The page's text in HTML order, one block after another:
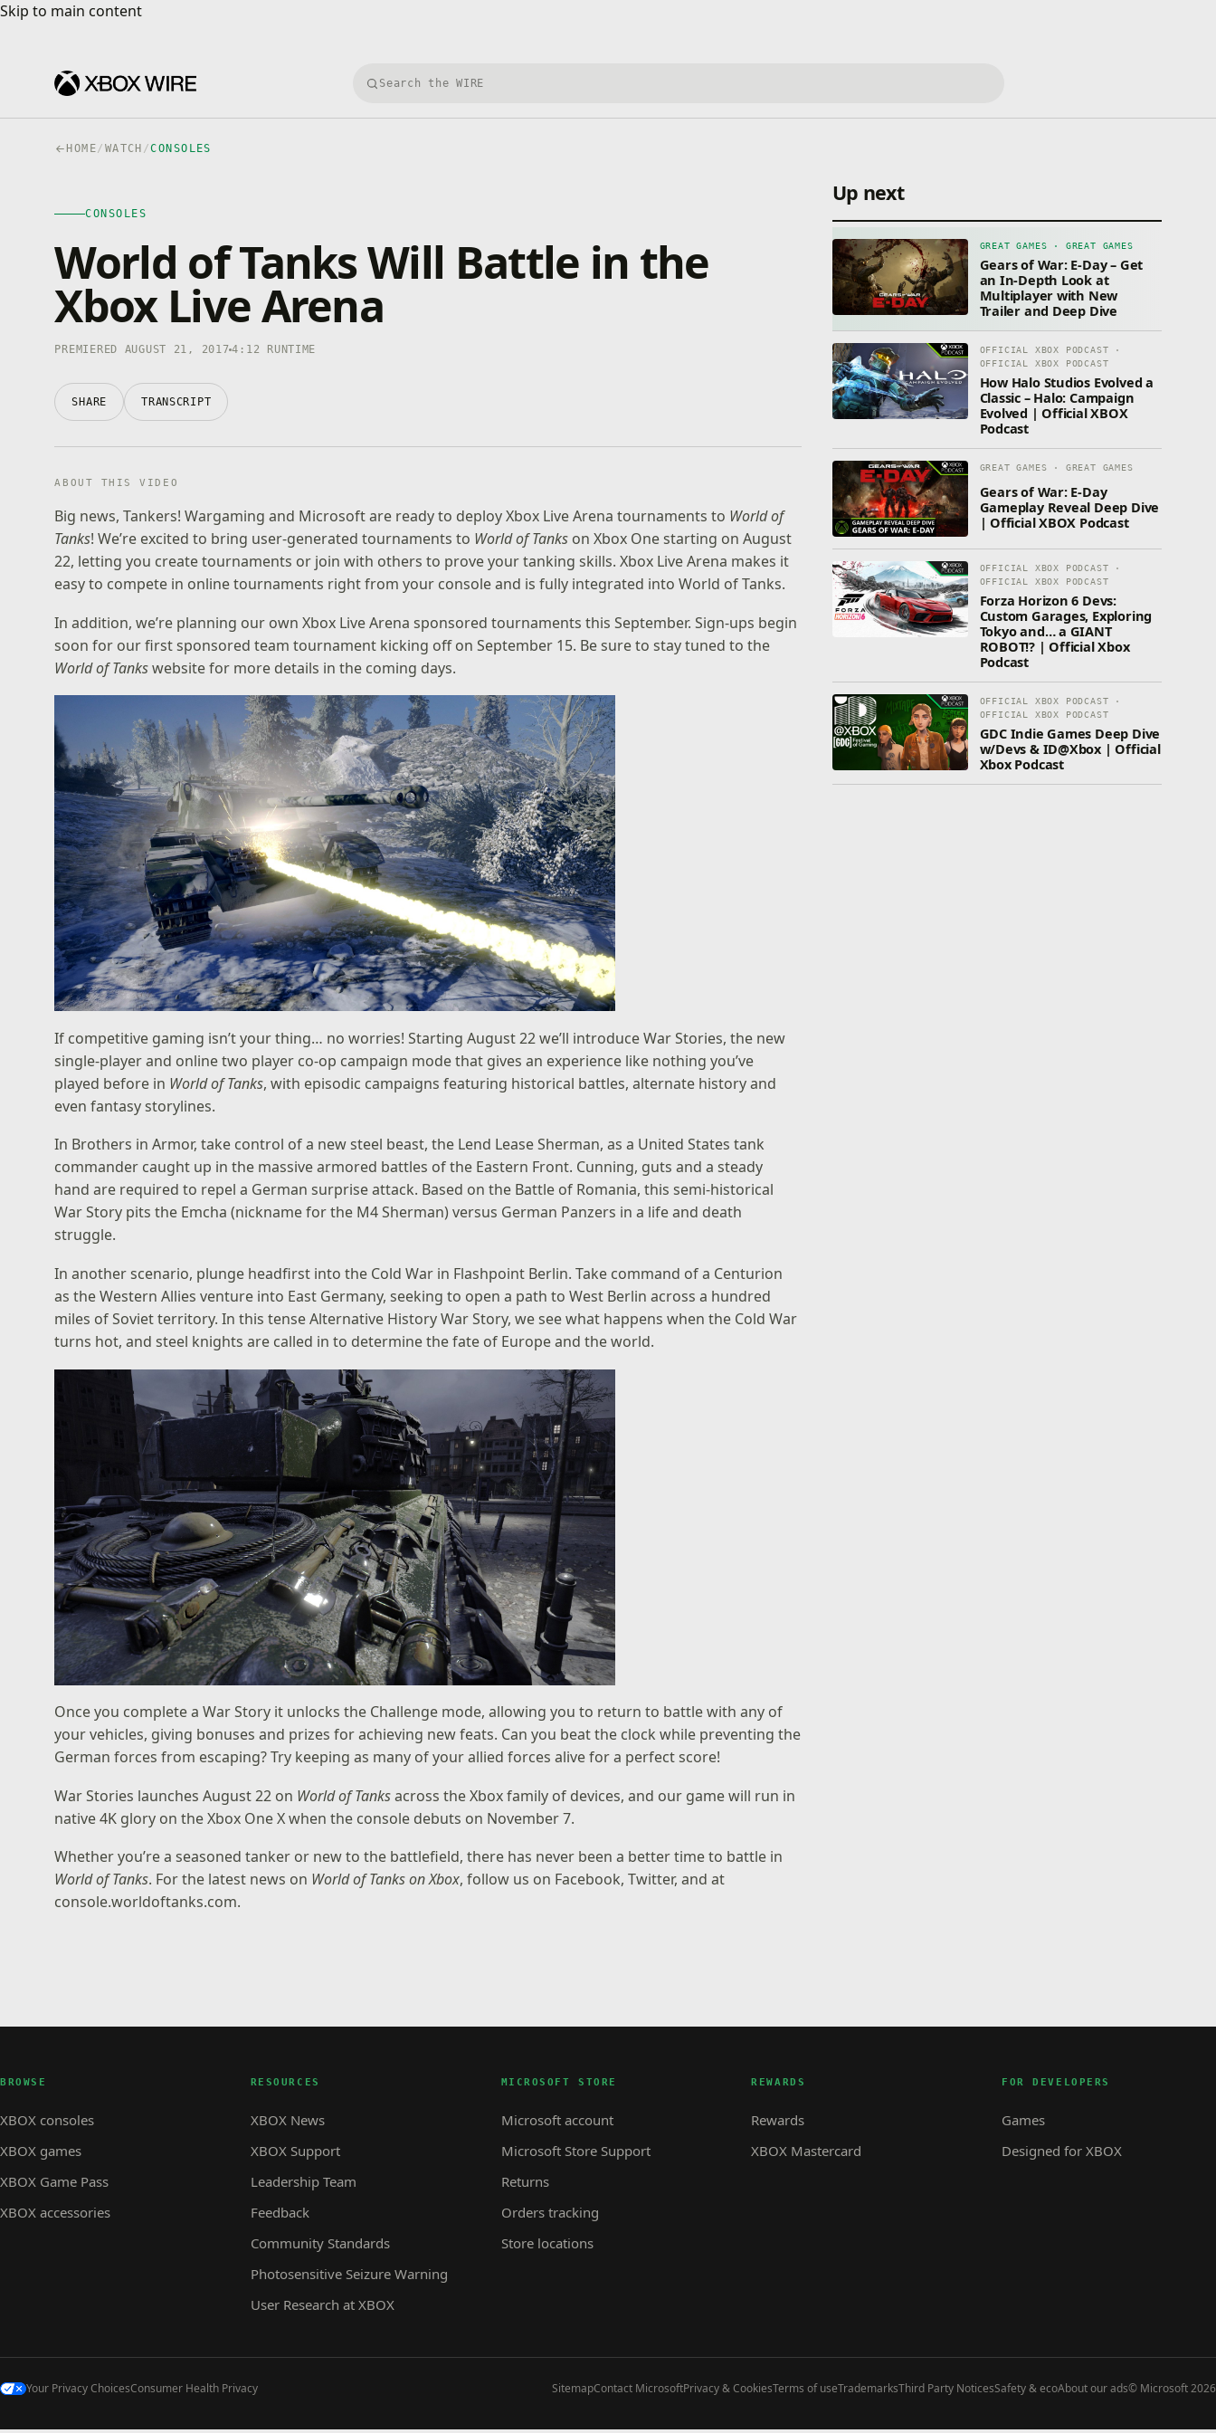
Skip to main content
Skip to main content
Search Xbox Wire
HOME/ WATCH /CONSOLES
0:00
CONSOLES
World of Tanks Will Battle in the
Xbox Live Arena
PREMIERED AUGUST 21, 2017 4:12 RUNTIME
SHARE TRANSCRIPT
ABOUT THIS VIDEO
Big news, Tankers! Wargaming and Microsoft are ready to deploy Xbox Live Arena tournaments to World of
Tanks! We’re excited to bring user-generated tournaments to World of Tanks on Xbox One starting on August
22, letting you create tournaments or join with others to prove your tanking skills. Xbox Live Arena makes it
easy to compete in online tournaments right from your console and is fully integrated into World of Tanks.
In addition, we’re planning our own Xbox Live Arena sponsored tournaments this September. Sign-ups begin
soon for our first sponsored team tournament kicking off on September 15. Be sure to stay tuned to the
World of Tankswebsitefor more details in the coming days.
If competitive gaming isn’t your thing… no worries! Starting August 22 we’ll introduce War Stories, the new
single-player and online two player co-op campaign mode that gives an experience like nothing you’ve
played before in World of Tanks, with episodic campaigns featuring historical battles, alternate history and
even fantasy storylines.
In Brothers in Armor, take control of a new steel beast, the Lend Lease Sherman, as a United States tank
commander caught up in the massive armored battles of the Eastern Front. Cunning, guts and a steady
hand are required to repel a German surprise attack. Based on the Battle of Romania, this semi-historical
War Story pits the Emcha (nickname for the M4 Sherman) versus German Panzers in a life and death
struggle.
In another scenario, plunge headfirst into the Cold War in Flashpoint Berlin. Take command of a Centurion
as the Western Allies venture into East Germany, seeking to open a path to West Berlin across a hundred
miles of Soviet territory. In this tense Alternative History War Story, we see what happens when the Cold War
turns hot, and steel knights are called in to determine the fate of Europe and the world.
Once you complete a War Story it unlocks the Challenge mode, allowing you to return to battle with any of
your vehicles, giving bonuses and prizes for achieving new feats. Can you beat the clock while preventing the
German forces from escaping? Try keeping as many of your allied forces alive for a perfect score!
War Stories launches August 22 on World of Tanksacross the Xbox family of devices, and our game will run in
native 4K glory on the Xbox One X when the console debuts on November 7.
Whether you’re a seasoned tanker or new to the battlefield, there has never been a better time to battle in
World of Tanks. For the latest news on World of Tanks on Xbox, follow us on Facebook,Twitter, and at
console.worldoftanks.com.
Up next
GREAT GAMES · GREAT GAMES
Gears of War: E-Day – Get
an In-Depth Look at
Multiplayer with New
Trailer and Deep Dive
OFFICIAL XBOX PODCAST ·
OFFICIAL XBOX PODCAST
How Halo Studios Evolved a
Classic – Halo: Campaign
Evolved | Official XBOX
Podcast
GREAT GAMES · GREAT GAMES
Gears of War: E-Day
Gameplay Reveal Deep Dive
| Official XBOX Podcast
OFFICIAL XBOX PODCAST ·
OFFICIAL XBOX PODCAST
Forza Horizon 6 Devs:
Custom Garages, Exploring
Tokyo and… a GIANT
ROBOT!? | Official Xbox
Podcast
OFFICIAL XBOX PODCAST ·
OFFICIAL XBOX PODCAST
GDC Indie Games Deep Dive
w/Devs & ID@Xbox | Official
Xbox Podcast
BROWSE
XBOX consoles
XBOX games
XBOX Game Pass
XBOX accessories
RESOURCES
XBOX News
XBOX Support
Leadership Team
Feedback
Community Standards
Photosensitive Seizure Warning
User Research at XBOX
MICROSOFT STORE
Microsoft account
Microsoft Store Support
Returns
Orders tracking
Store locations
REWARDS
Rewards
XBOX Mastercard
FOR DEVELOPERS
Games
Designed for XBOX
Your Privacy ChoicesConsumer Health Privacy SitemapContact MicrosoftPrivacy & CookiesTerms of useTrademarksThird Party NoticesSafety & ecoAbout our ads© Microsoft 2026